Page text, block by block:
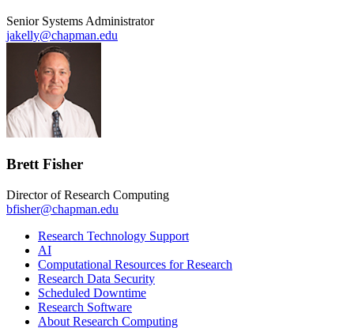
Senior Systems Administrator
jakelly@chapman.edu
Brett Fisher
Director of Research Computing
bfisher@chapman.edu
Research Technology Support
AI
Computational Resources for Research
Research Data Security
Scheduled Downtime
Research Software
About Research Computing